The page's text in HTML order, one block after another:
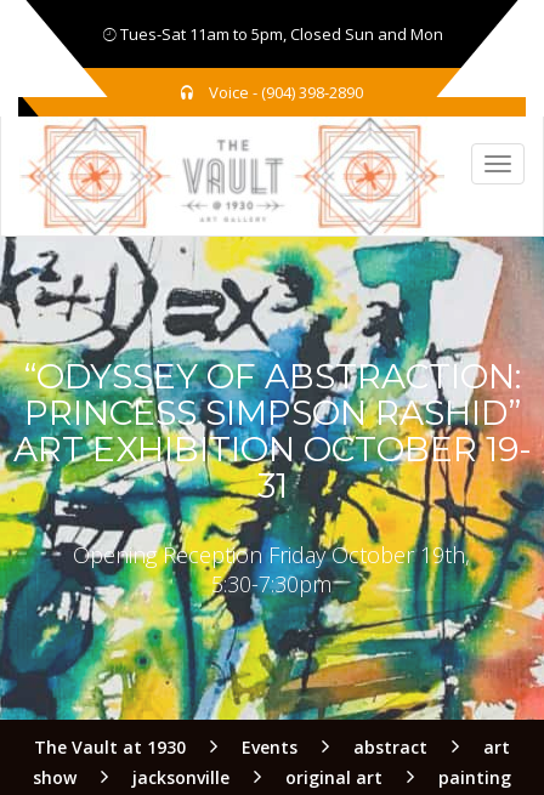
Tues-Sat 11am to 5pm, Closed Sun and Mon
Voice - (904) 398-2890
“ODYSSEY OF ABSTRACTION:
PRINCESS SIMPSON RASHID”
ART EXHIBITION OCTOBER 19-
31
Opening Reception Friday October 19th,
5:30-7:30pm
The Vault at 1930 Events abstract
art
show
jacksonville original art
painting